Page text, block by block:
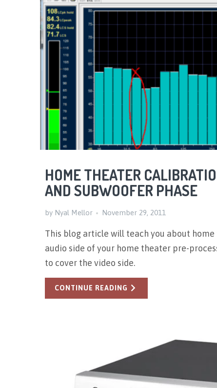
HOME THEATER
AND SUBWOOFER PHASE
by Nyal Mellor November 29, 2011
This blog article will teach you about
audio side of your home theater pre-
to cover the video side.
CONTINUE READING